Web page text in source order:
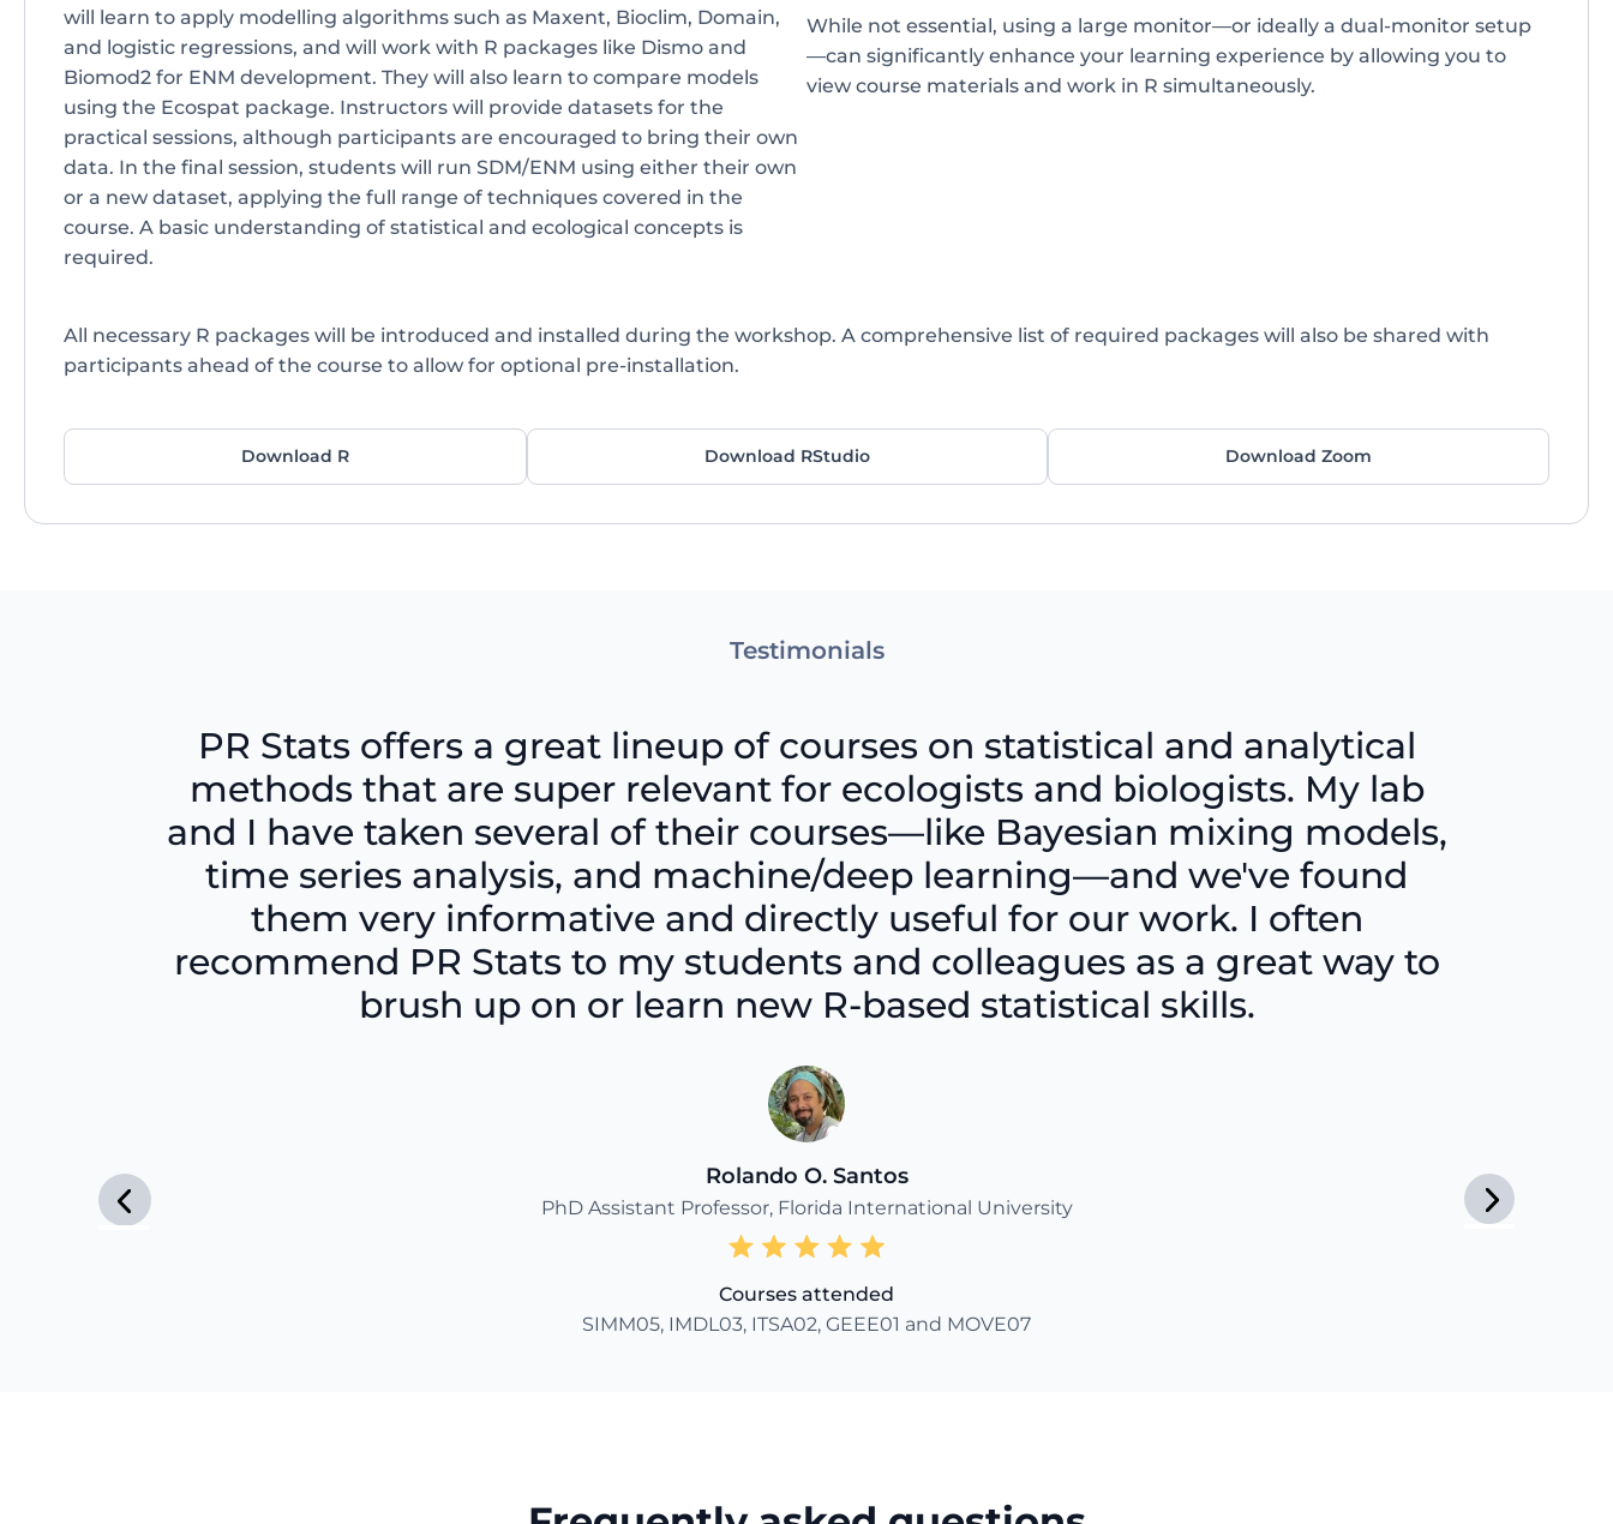
will learn to apply modelling algorithms such as Maxent, Bioclim, Domain,
and logistic regressions, and will work with R packages like Dismo and
Biomod2 for ENM development. They will also learn to compare models
using the Ecospat package. Instructors will provide datasets for the
practical sessions, although participants are encouraged to bring their own
data. In the final session, students will run SDM/ENM using either their own
or a new dataset, applying the full range of techniques covered in the
course. A basic understanding of statistical and ecological concepts is
required.
While not essential, using a large monitor—or ideally a dual-monitor setup
—can significantly enhance your learning experience by allowing you to
view course materials and work in R simultaneously.
All necessary R packages will be introduced and installed during the workshop. A comprehensive list of required packages will also be shared with
participants ahead of the course to allow for optional pre-installation.
Download R Download RStudio Download Zoom
Testimonials
PR Stats offers a great lineup of courses on statistical and analytical
methods that are super relevant for ecologists and biologists. My lab
and I have taken several of their courses—like Bayesian mixing models,
time series analysis, and machine/deep learning—and we've found
them very informative and directly useful for our work. I often
recommend PR Stats to my students and colleagues as a great way to
brush up on or learn new R-based statistical skills.
Rolando O. Santos
PhD Assistant Professor, Florida International University
Courses attended
SIMM05, IMDL03, ITSA02, GEEE01 and MOVE07